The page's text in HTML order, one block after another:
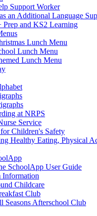
Support Worker
an Additional Language
Prep and KS2 Learning
Lunch Menu
Lunch Menu
Lunch Menu
at NRPS
Service
Children's Safety
Healthy Eating, Physical
SchoolApp User Guide
Childcare
Club
Seasons Afterschool Club